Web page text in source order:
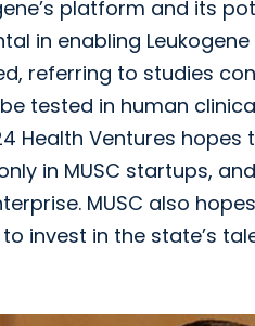
platform and its
in enabling
referring to studies
tested in human
Health Ventures
in MUSC startups,
MUSC also
invest in the state’s